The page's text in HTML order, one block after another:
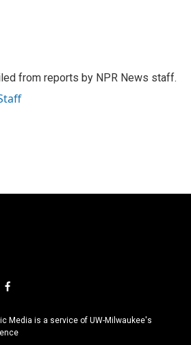
from reports by NPR News staff.
f
c
e
Media is a service of UW-Milwaukee's